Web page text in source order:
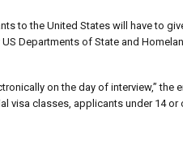
to the United States will have to
Departments of State and
on the day of interview,” the
classes, applicants under 14 or